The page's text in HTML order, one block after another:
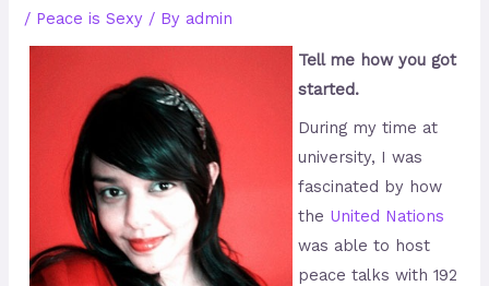
/ Peace is Sexy / By admin
Tell me how you got
started.
During my time at
university, I was
fascinated by how
the United Nations
was able to host
peace talks with 192